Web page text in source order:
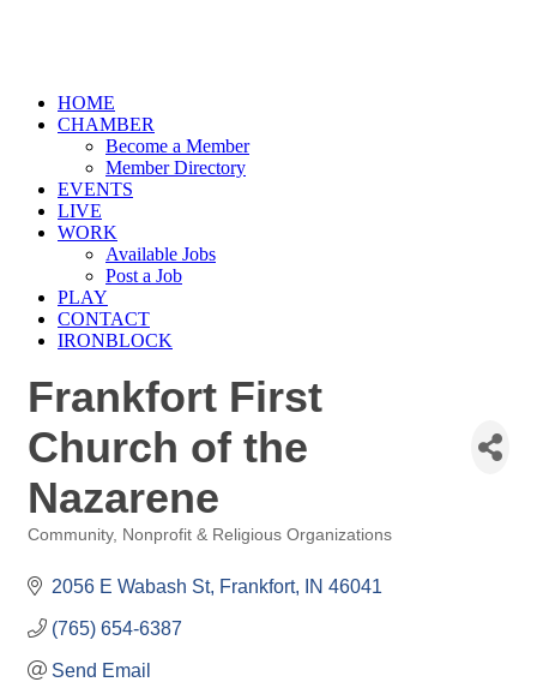
HOME
CHAMBER
Become a Member
Member Directory
EVENTS
LIVE
WORK
Available Jobs
Post a Job
PLAY
CONTACT
IRONBLOCK
Frankfort First
Church of the
Nazarene
Community, Nonprofit & Religious Organizations
2056 E Wabash St Frankfort IN 46041
(765) 654-6387
Send Email